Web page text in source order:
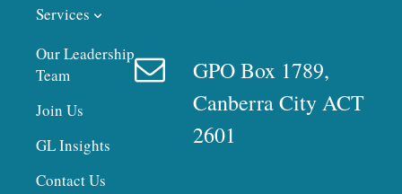
Services
Our Leadership
Team
Join Us
GL Insights
Contact Us
GPO Box 1789,
Canberra City ACT
2601